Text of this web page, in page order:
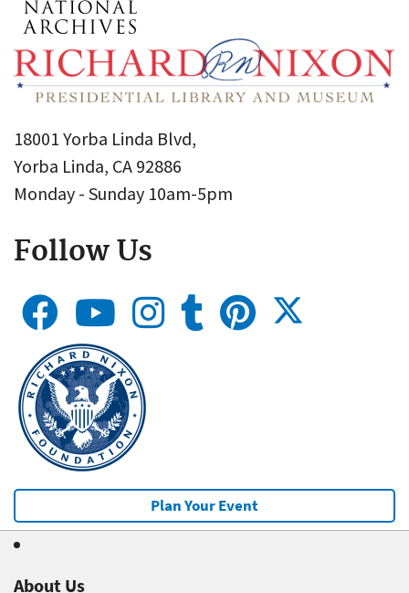
18001 Yorba Linda Blvd,
Yorba Linda, CA 92886
Monday - Sunday 10am-5pm
Follow Us
Plan Your Event
About Us